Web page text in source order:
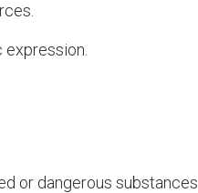
or dangerous substances.